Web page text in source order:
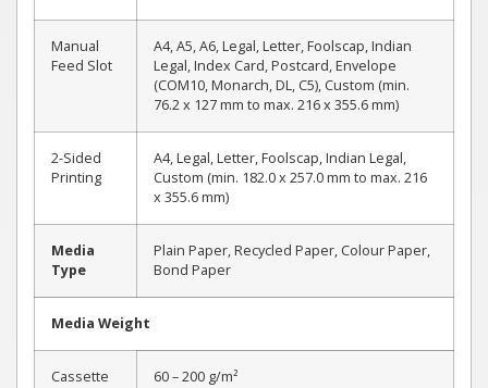
Manual
Feed Slot
A4, A5, A6, Legal, Letter, Foolscap, Indian
Legal, Index Card, Postcard, Envelope
(COM10, Monarch, DL, C5), Custom (min.
76.2 x 127 mm to max. 216 x 355.6 mm)
2-Sided
Printing
A4, Legal, Letter, Foolscap, Indian Legal,
Custom (min. 182.0 x 257.0 mm to max. 216
x 355.6 mm)
Media
Type
Plain Paper, Recycled Paper, Colour Paper,
Bond Paper
Media Weight
Cassette 60 – 200 g/m²